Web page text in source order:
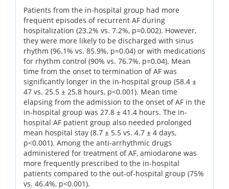
Patients from the in-hospital group had more
frequent episodes of recurrent AF during
hospitalization (23.2% vs. 7.2%, p=0.002). However,
they were more likely to be discharged with sinus
rhythm (96.1% vs. 85.9%, p=0.04) or with medications
for rhythm control (90% vs. 76.7%, p=0.04). Mean
time from the onset to termination of AF was
significantly longer in the in-hospital group (58.4 ±
47 vs. 25.5 ± 25.8 hours, p<0.001). Mean time
elapsing from the admission to the onset of AF in the
in-hospital group was 27.8 ± 41.4 hours. The in-
hospital AF patient group also needed prolonged
mean hospital stay (8.7 ± 5.5 vs. 4.7 ± 4 days,
p<0.001). Among the anti-arrhythmic drugs
administered for treatment of AF, amiodarone was
more frequently prescribed to the in-hospital
patients compared to the out-of-hospital group (75%
vs. 46.4%, p<0.001).